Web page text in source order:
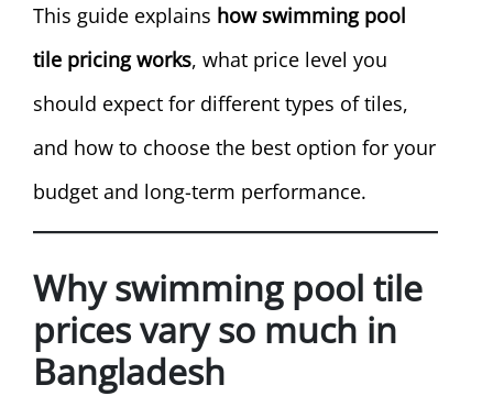
This guide explains how swimming pool
tile pricing works, what price level you
should expect for different types of tiles,
and how to choose the best option for your
budget and long-term performance.
Why swimming pool tile
prices vary so much in
Bangladesh